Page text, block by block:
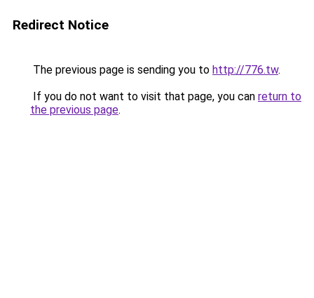
Redirect Notice
The previous page is sending you to http://776.tw.
If you do not want to visit that page, you can return to
the previous page.